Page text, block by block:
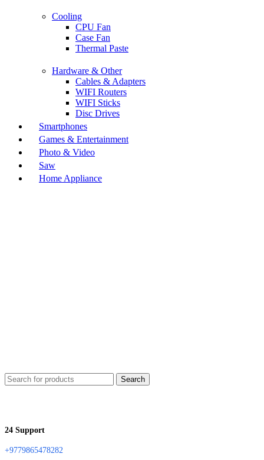
Cooling
CPU Fan
Case Fan
Thermal Paste
Hardware & Other
Cables & Adapters
WIFI Routers
WIFI Sticks
Disc Drives
Smartphones
Games & Entertainment
Photo & Video
Saw
Home Appliance
Search
24 Support
+9779865478282